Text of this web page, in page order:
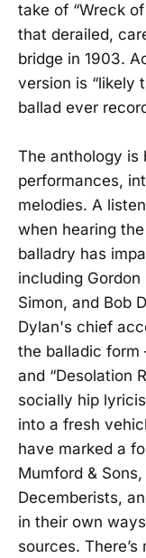
take of “Wreck
that derailed,
bridge in 1903.
version is “likely
ballad ever
The anthology is
performances,
melodies. A
when hearing
balladry has
including
Simon, and Bob
Dylan's chief
the balladic form
and “Desolation
socially hip
into a fresh
have marked a
Mumford &
Decemberists,
in their own
sources.